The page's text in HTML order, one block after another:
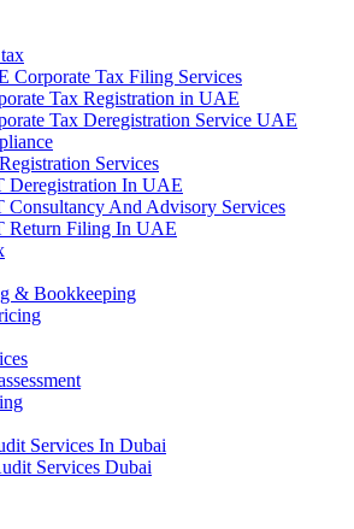
Corporate Tax Filing Services
Tax Registration in UAE
Tax Deregistration Service UAE
Services
Deregistration In UAE
Consultancy And Advisory Services
Return Filing In UAE
& Bookkeeping
Services In Dubai
Services Dubai